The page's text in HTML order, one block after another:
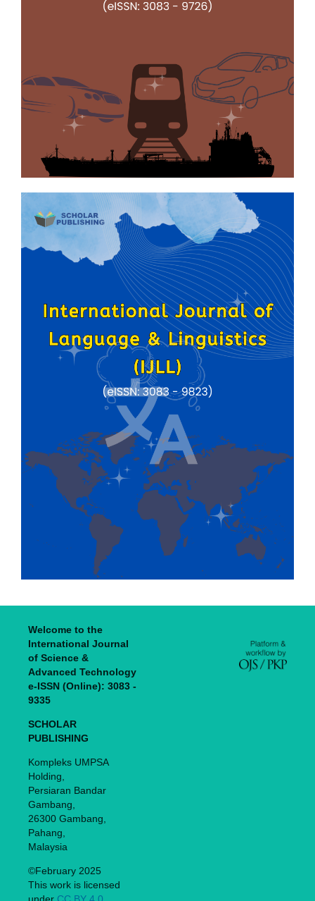
Welcome to the
International Journal
of Science &
Advanced Technology
e-ISSN (Online): 3083 -
9335
SCHOLAR
PUBLISHING
Kompleks UMPSA
Holding,
Persiaran Bandar
Gambang,
26300 Gambang,
Pahang,
Malaysia
©February 2025
This work is licensed
under CC BY 4.0